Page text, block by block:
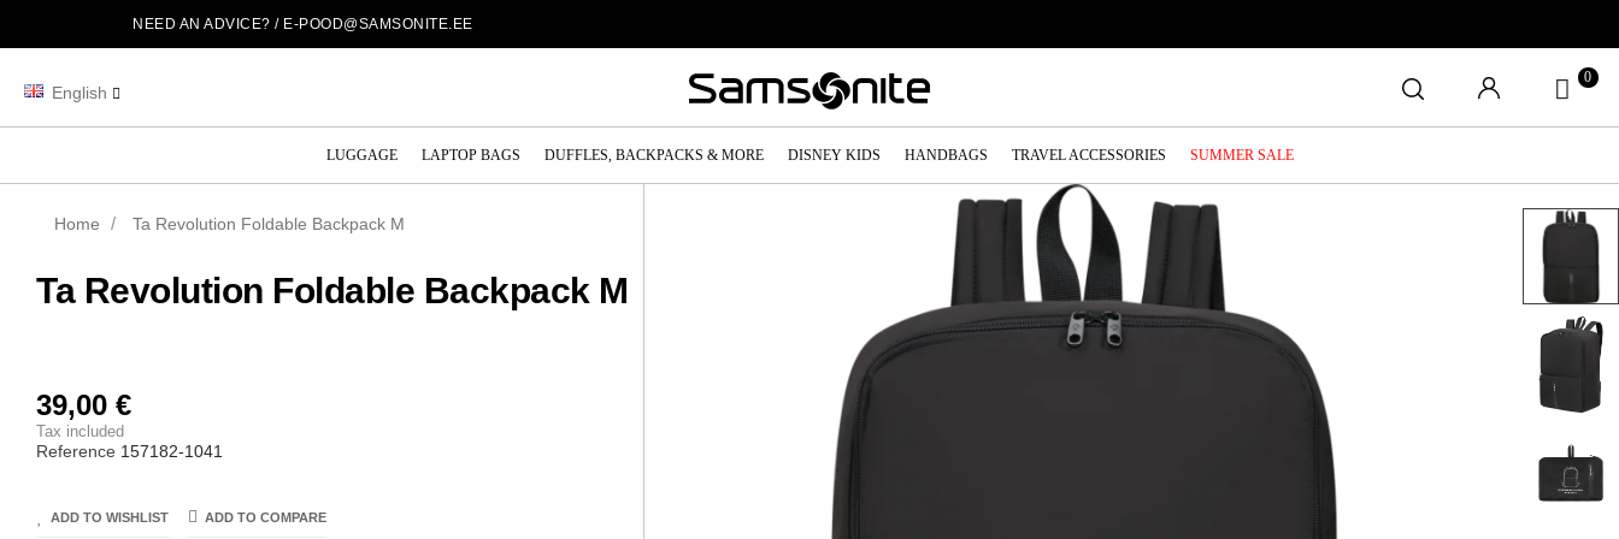
NEED AN ADVICE? / E-POOD@SAMSONITE.EE
English
0
LUGGAGE LAPTOP BAGS DUFFLES, BACKPACKS & MORE DISNEY KIDS HANDBAGS TRAVEL ACCESSORIES SUMMER SALE
Home Ta Revolution Foldable Backpack M
Ta Revolution Foldable Backpack M
39,00 €
Tax included
Reference 157182-1041
ADD TO WISHLIST ADD TO COMPARE